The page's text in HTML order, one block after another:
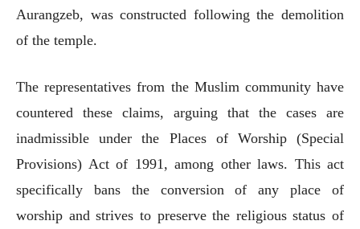
Aurangzeb, was constructed following the demolition
of the temple.
The representatives from the Muslim community have
countered these claims, arguing that the cases are
inadmissible under the Places of Worship (Special
Provisions) Act of 1991, among other laws. This act
specifically bans the conversion of any place of
worship and strives to preserve the religious status of